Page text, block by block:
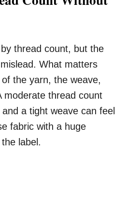
thread count, but the
What matters
the yarn, the weave,
moderate thread count
a tight weave can feel
fabric with a huge
label.